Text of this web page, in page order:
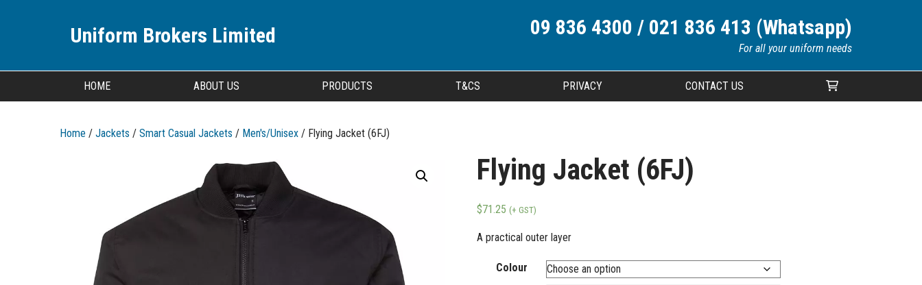
Uniform Brokers Limited 09 836 4300 / 021 836 413 (Whatsapp)
For all your uniform needs
HOME ABOUT US PRODUCTS T&CS PRIVACY CONTACT US
Home / Jackets / Smart Casual Jackets / Men's/Unisex / Flying Jacket (6FJ)
Flying Jacket (6FJ)
$71.25 (+ GST)
A practical outer layer
Colour